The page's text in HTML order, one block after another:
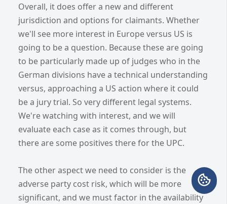
Overall, it does offer a new and different
jurisdiction and options for claimants. Whether
we'll see more interest in Europe versus US is
going to be a question. Because these are going
to be particularly made up of judges who in the
German divisions have a technical understanding
versus, approaching a US action where it could
be a jury trial. So very different legal systems.
We're watching with interest, and we will
evaluate each case as it comes through, but
there are some positives there for the UPC.
The other aspect we need to consider is the
adverse party cost risk, which will be more
significant, and we must factor in the availability